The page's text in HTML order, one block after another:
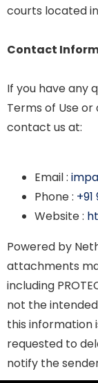
courts located
Contact
If you have any
Terms of Use
contact us at:
Email :
Phone :
Website :
Powered by
attachments
including
not the
this information
requested to
notify the